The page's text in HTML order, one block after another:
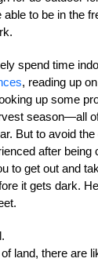
able to be in the
spend time
, reading up
up some
season—all
But to avoid
after being
to get out and
it gets dark.
land, there are